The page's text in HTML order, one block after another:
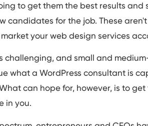
to get them the best results and
candidates for the job. These
your web design services
and small and
what a WordPress consultant is
can hope for, however, is to get
in you.